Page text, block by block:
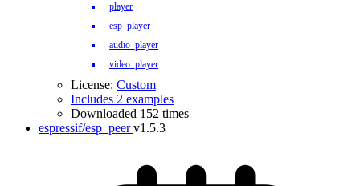
player
esp_player
audio_player
video_player
License: Custom
Includes 2 examples
Downloaded 152 times
espressif/esp_peer v1.5.3